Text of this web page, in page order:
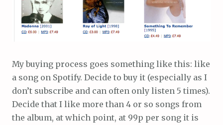
My buying process goes something like this: like
a song on Spotify. Decide to buy it (especially as I
don’t subscribe and can often only listen 5 times).
Decide that I like more than 4 or so songs from
the album, at which point, at 99p per song it is